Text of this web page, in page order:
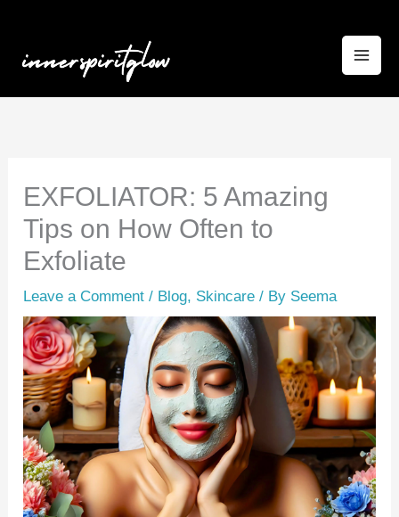
content
EXFOLIATOR: 5 Amazing
Tips on How Often to
Exfoliate
Leave a Comment / Blog, Skincare / By Seema